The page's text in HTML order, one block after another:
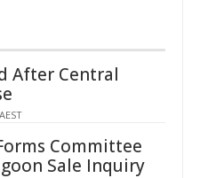
After Central
Committee
Sale Inquiry